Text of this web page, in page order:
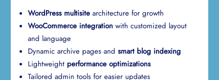
WordPress multisite architecture for growth
WooCommerce integration with customized layout
and language
Dynamic archive pages andsmart blog indexing
Lightweight performance optimizations
Tailored admin tools for easier updates